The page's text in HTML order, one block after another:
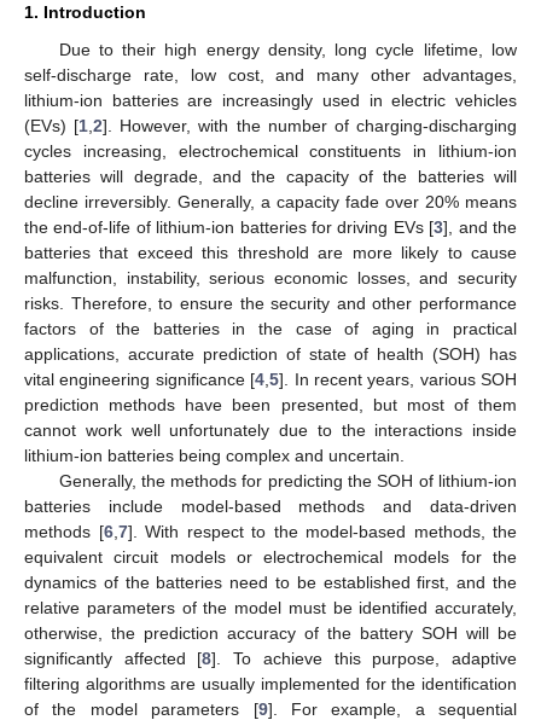
1. Introduction
Due to their high energy density, long cycle lifetime, low
self-discharge rate, low cost, and many other advantages,
lithium-ion batteries are increasingly used in electric vehicles
(EVs) [1 ,2]. However, with the number of charging-discharging
cycles increasing, electrochemical constituents in lithium-ion
batteries will degrade, and the capacity of the batteries will
decline irreversibly. Generally, a capacity fade over 20% means
the end-of-life of lithium-ion batteries for driving EVs [3], and the
batteries that exceed this threshold are more likely to cause
malfunction, instability, serious economic losses, and security
risks. Therefore, to ensure the security and other performance
factors of the batteries in the case of aging in practical
applications, accurate prediction of state of health (SOH) has
vital engineering significance [4 ,5]. In recent years, various SOH
prediction methods have been presented, but most of them
cannot work well unfortunately due to the interactions inside
lithium-ion batteries being complex and uncertain.
Generally, the methods for predicting the SOH of lithium-ion
batteries include model-based methods and data-driven
methods [6, 7]. With respect to the model-based methods, the
equivalent circuit models or electrochemical models for the
dynamics of the batteries need to be established first, and the
relative parameters of the model must be identified accurately,
otherwise, the prediction accuracy of the battery SOH will be
significantly affected [8]. To achieve this purpose, adaptive
filtering algorithms are usually implemented for the identification
of the model parameters [9]. For example, a sequential